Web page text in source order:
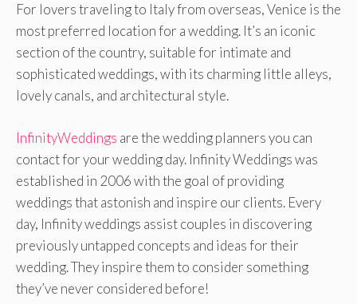
For lovers traveling to Italy from overseas, Venice is the
most preferred location for a wedding. It’s an iconic
section of the country, suitable for intimate and
sophisticated weddings, with its charming little alleys,
lovely canals, and architectural style.
InfinityWeddings are the wedding planners you can
contact for your wedding day. Infinity Weddings was
established in 2006 with the goal of providing
weddings that astonish and inspire our clients. Every
day, Infinity weddings assist couples in discovering
previously untapped concepts and ideas for their
wedding. They inspire them to consider something
they’ve never considered before!